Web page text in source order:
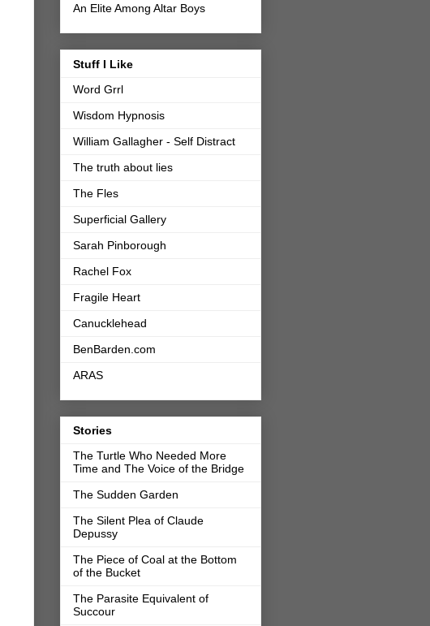
An Elite Among Altar Boys
Stuff I Like
Word Grrl
Wisdom Hypnosis
William Gallagher - Self Distract
The truth about lies
The Fles
Superficial Gallery
Sarah Pinborough
Rachel Fox
Fragile Heart
Canucklehead
BenBarden.com
ARAS
Stories
The Turtle Who Needed More
Time and The Voice of the Bridge
The Sudden Garden
The Silent Plea of Claude
Depussy
The Piece of Coal at the Bottom
of the Bucket
The Parasite Equivalent of
Succour